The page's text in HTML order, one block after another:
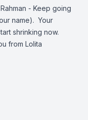
- Keep going
name). Your
shrinking now.
from Lolita